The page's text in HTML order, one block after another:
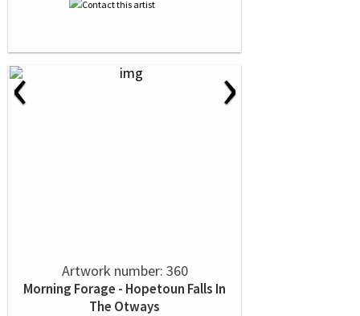
‹ ›
Artwork number: 360
Morning Forage - Hopetoun Falls In
The Otways